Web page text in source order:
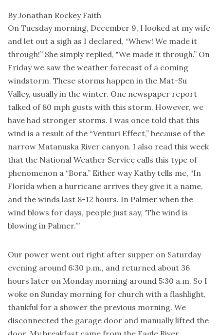
By Jonathan Rockey Faith
On Tuesday morning, December 9, I looked at my wife
and let out a sigh as I declared, “Whew! We made it
through!” She simply replied, "We made it through.” On
Friday we saw the weather forecast of a coming
windstorm. These storms happen in the Mat-Su
Valley, usually in the winter. One newspaper report
talked of 80 mph gusts with this storm. However, we
have had stronger storms. I was once told that this
wind is a result of the “Venturi Effect,” because of the
narrow Matanuska River canyon. I also read this week
that the National Weather Service calls this type of
phenomenon a “Bora.” Either way Kathy tells me, “In
Florida when a hurricane arrives they give it a name,
and the winds last 8-12 hours. In Palmer when the
wind blows for days, people just say, ‘The wind is
blowing in Palmer.’”
Our power went out right after supper on Saturday
evening around 6:30 p.m., and returned about 36
hours later on Monday morning around 5:30 a.m. So I
woke on Sunday morning for church with a flashlight,
thankful for a shower the previous morning. We
disconnected the garage door and manually lifted the